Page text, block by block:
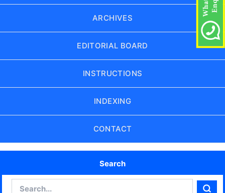
ARCHIVES
EDITORIAL BOARD
INSTRUCTIONS
INDEXING
CONTACT
Search